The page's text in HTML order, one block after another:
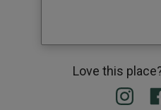
Love this